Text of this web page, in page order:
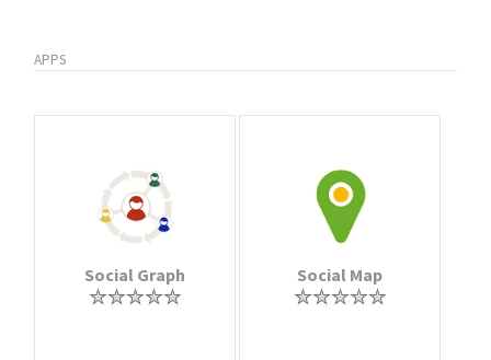
APPS
Social Graph Social Map